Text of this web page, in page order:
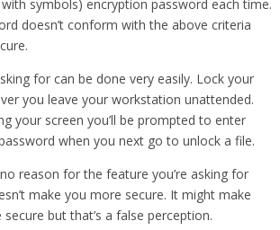
symbols) encryption password each time.
doesn’t conform with the above criteria
for can be done very easily. Lock your
you leave your workstation unattended.
your screen you’ll be prompted to enter
when you next go to unlock a file.
no reason for the feature you’re asking for
make you more secure. It might make
but that’s a false perception.